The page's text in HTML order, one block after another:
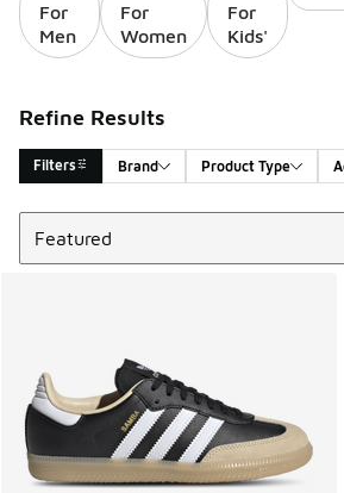
For
Men
For
Women
For
Kids'
Refine Results
Filters Brand Product Type
Search Results